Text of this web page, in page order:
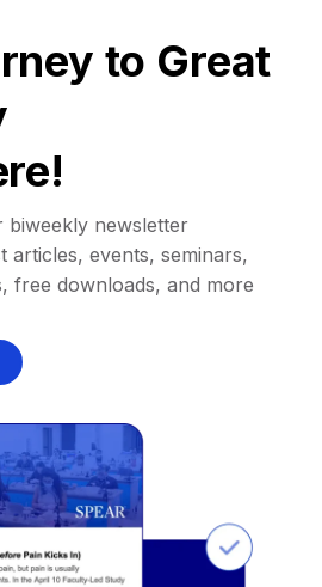
to Great
biweekly newsletter
articles, events, seminars,
free downloads, and more